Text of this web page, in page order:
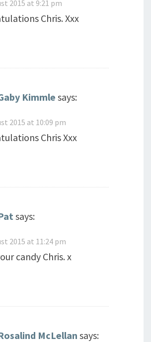
2015 at 9:21 pm
Chris. Xxx
Kimmlesays:
2015 at 10:09 pm
Chris Xxx
says:
2015 at 11:24 pm
candy Chris. x
McLellan says: